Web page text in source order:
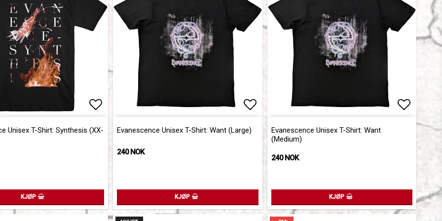
favorites
Unisex T-Shirt: Synthesis (XX-
KJØP
Evanescence Unisex T-Shirt: Want (Large)
240 NOK
KJØP
Add
Evanescence Unisex T-Shirt: Want
(Medium)
240 NOK
KJØP